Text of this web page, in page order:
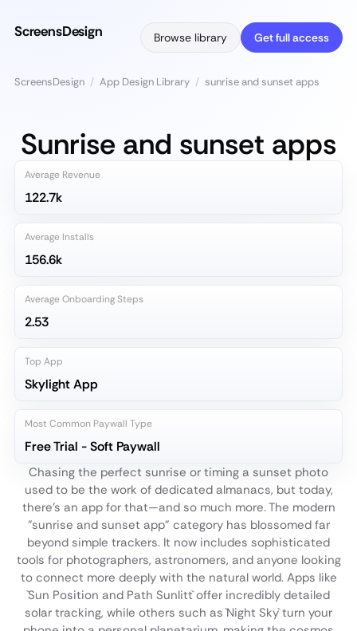
ScreensDesign Browse library Get full access
ScreensDesign / App Design Library / sunrise and sunset apps
Sunrise and sunset apps
Average Revenue
122.7k
Average Installs
156.6k
Average Onboarding Steps
2.53
Top App
Skylight App
Most Common Paywall Type
Free Trial - Soft Paywall
Chasing the perfect sunrise or timing a sunset photo
used to be the work of dedicated almanacs, but today,
there's an app for that—and so much more. The modern
"sunrise and sunset app" category has blossomed far
beyond simple trackers. It now includes sophisticated
tools for photographers, astronomers, and anyone looking
to connect more deeply with the natural world. Apps like
`Sun Position and Path Sunlitt` offer incredibly detailed
solar tracking, while others such as `Night Sky` turn your